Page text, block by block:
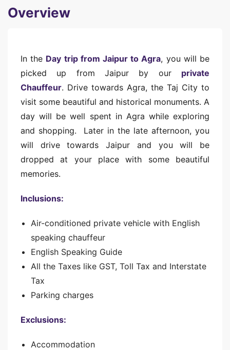
Overview
In the Day trip from Jaipur to Agra, you will be
picked up from Jaipur by our private
Chauffeur. Drive towards Agra, the Taj City to
visit some beautiful and historical monuments. A
day will be well spent in Agra while exploring
and shopping. Later in the late afternoon, you
will drive towards Jaipur and you will be
dropped at your place with some beautiful
memories.
Inclusions:
Air-conditioned private vehicle with English
speaking chauffeur
English Speaking Guide
All the Taxes like GST, Toll Tax and Interstate
Tax
Parking charges
Exclusions:
Accommodation